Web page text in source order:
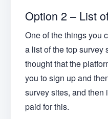
Option 2 – List
One of the things you
a list of the top survey
thought that the
you to sign up and
survey sites, and
paid for this.